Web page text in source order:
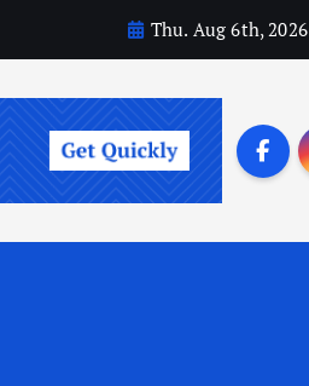
Thu. Aug 6th, 2026